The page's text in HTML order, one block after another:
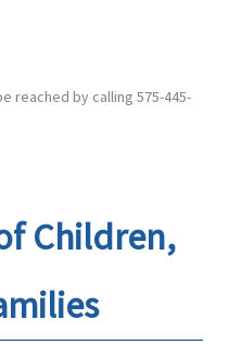
reached by calling 575-445-
Children,